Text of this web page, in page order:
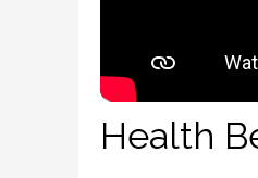
Health